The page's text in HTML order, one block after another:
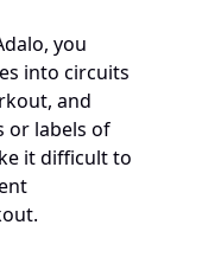
you
into circuits
and
or labels of
it difficult to